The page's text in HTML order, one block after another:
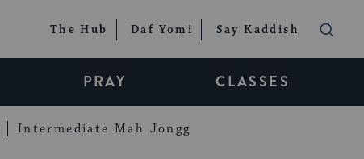
The Hub Daf Yomi Say Kaddish
PRAY CLASSES
Intermediate Mah Jongg